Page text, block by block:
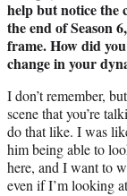
help but notice the
the end of Season
frame. How did
change in your
I don’t remember,
scene that you’re
do that like. I was
him being able to
here, and I want to
even if I’m looking